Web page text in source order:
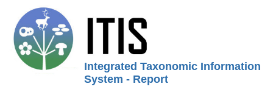
Integrated Taxonomic Information
System - Report